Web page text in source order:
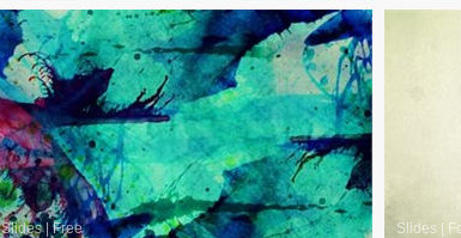
Slides|Free Slides